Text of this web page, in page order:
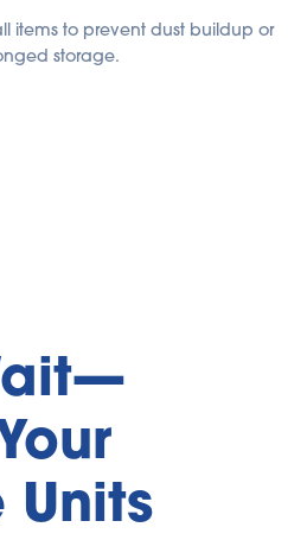
items to prevent dust buildup or
storage.
Units